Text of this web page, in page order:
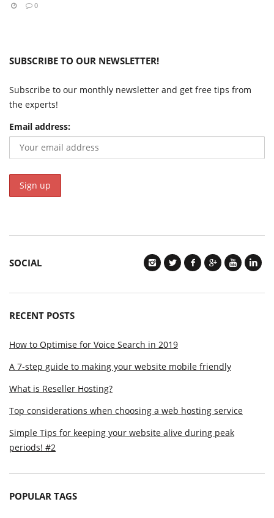
0
SUBSCRIBE TO OUR NEWSLETTER!
Subscribe to our monthly newsletter and get free tips from
the experts!
Email address:
SOCIAL
RECENT POSTS
How to Optimise for Voice Search in 2019
A 7-step guide to making your website mobile friendly
What is Reseller Hosting?
Top considerations when choosing a web hosting service
Simple Tips for keeping your website alive during peak
periods! #2
POPULAR TAGS